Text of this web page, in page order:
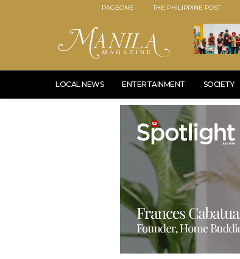
PAGEONE THE PHILIPPINE POST
LOCAL NEWS ENTERTAINMENT SOCIETY